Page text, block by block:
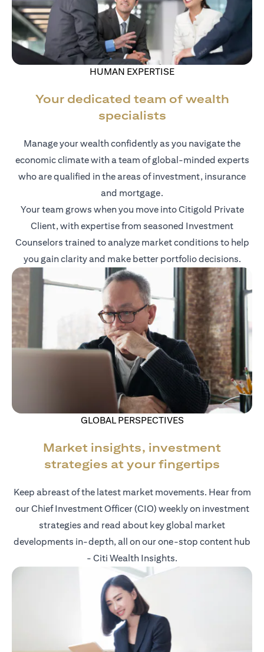
HUMAN EXPERTISE
Your dedicated team of wealth
specialists
Manage your wealth confidently as you navigate the
economic climate with a team of global-minded experts
who are qualified in the areas of investment, insurance
and mortgage.
Your team grows when you move into Citigold Private
Client, with expertise from seasoned Investment
Counselors trained to analyze market conditions to help
you gain clarity and make better portfolio decisions.
GLOBAL PERSPECTIVES
Market insights, investment
strategies at your fingertips
Keep abreast of the latest market movements. Hear from
our Chief Investment Officer (CIO) weekly on investment
strategies and read about key global market
developments in-depth, all on our one-stop content hub
- Citi Wealth Insights.